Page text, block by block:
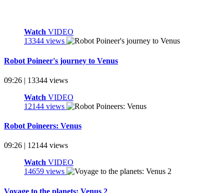
Watch VIDEO
13344 views
Robot Poineer's journey to Venus
09:26 | 13344 views
Watch VIDEO
12144 views
Robot Poineers: Venus
09:26 | 12144 views
Watch VIDEO
14659 views
Voyage to the planets: Venus 2